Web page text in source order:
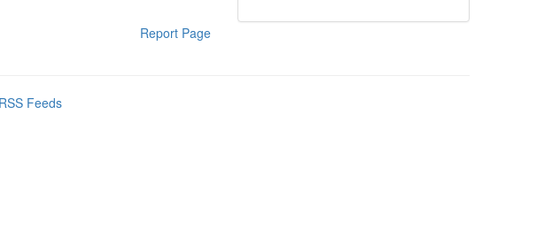
Report Page
Feeds